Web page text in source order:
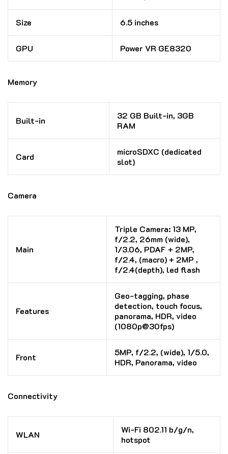
Size 6.5 inches
GPU Power VR GE8320
Memory
Built-in
32 GB Built-in, 3GB
RAM
Card
microSDXC (dedicated
slot)
Camera
Main
Triple Camera: 13 MP,
f/2.2, 26mm (wide),
1/3.06, PDAF + 2MP,
f/2.4, (macro) + 2MP ,
f/2.4(depth), led flash
Features
Geo-tagging, phase
detection, touch focus,
panorama, HDR, video
(1080p@30fps)
Front
5MP, f/2.2, (wide), 1/5.0,
HDR, Panorama, video
Connectivity
WLAN
Wi-Fi 802.11 b/g/n,
hotspot